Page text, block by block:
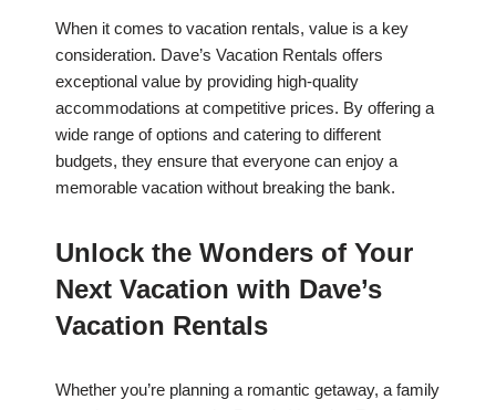
When it comes to vacation rentals, value is a key
consideration. Dave’s Vacation Rentals offers
exceptional value by providing high-quality
accommodations at competitive prices. By offering a
wide range of options and catering to different
budgets, they ensure that everyone can enjoy a
memorable vacation without breaking the bank.
Unlock the Wonders of Your
Next Vacation with Dave’s
Vacation Rentals
Whether you’re planning a romantic getaway, a family